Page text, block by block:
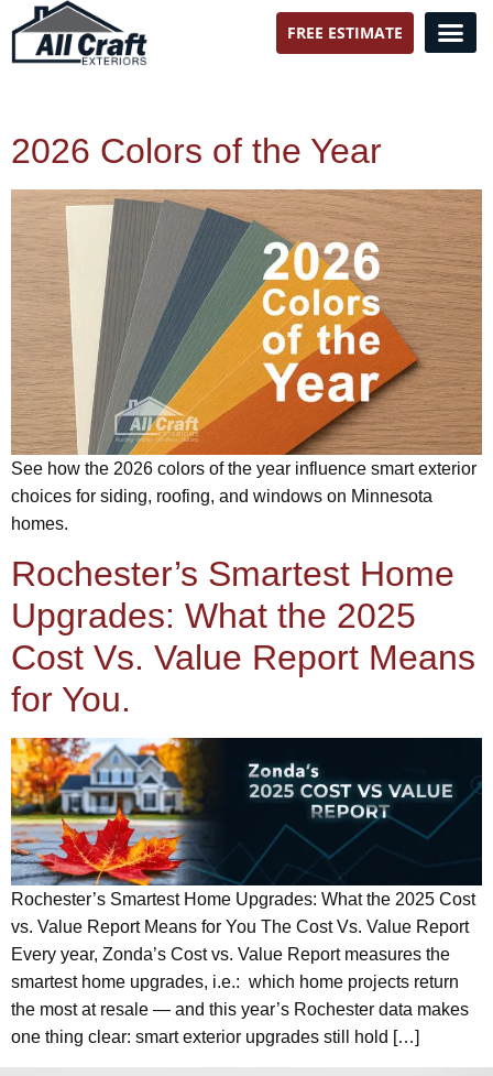
FREE ESTIMATE
2026 Colors of the Year
See how the 2026 colors of the year influence smart exterior
choices for siding, roofing, and windows on Minnesota
homes.
Rochester’s Smartest Home
Upgrades: What the 2025
Cost Vs. Value Report Means
for You.
Rochester’s Smartest Home Upgrades: What the 2025 Cost
vs. Value Report Means for You The Cost Vs. Value Report
Every year, Zonda’s Cost vs. Value Report measures the
smartest home upgrades, i.e.: which home projects return
the most at resale — and this year’s Rochester data makes
one thing clear: smart exterior upgrades still hold […]